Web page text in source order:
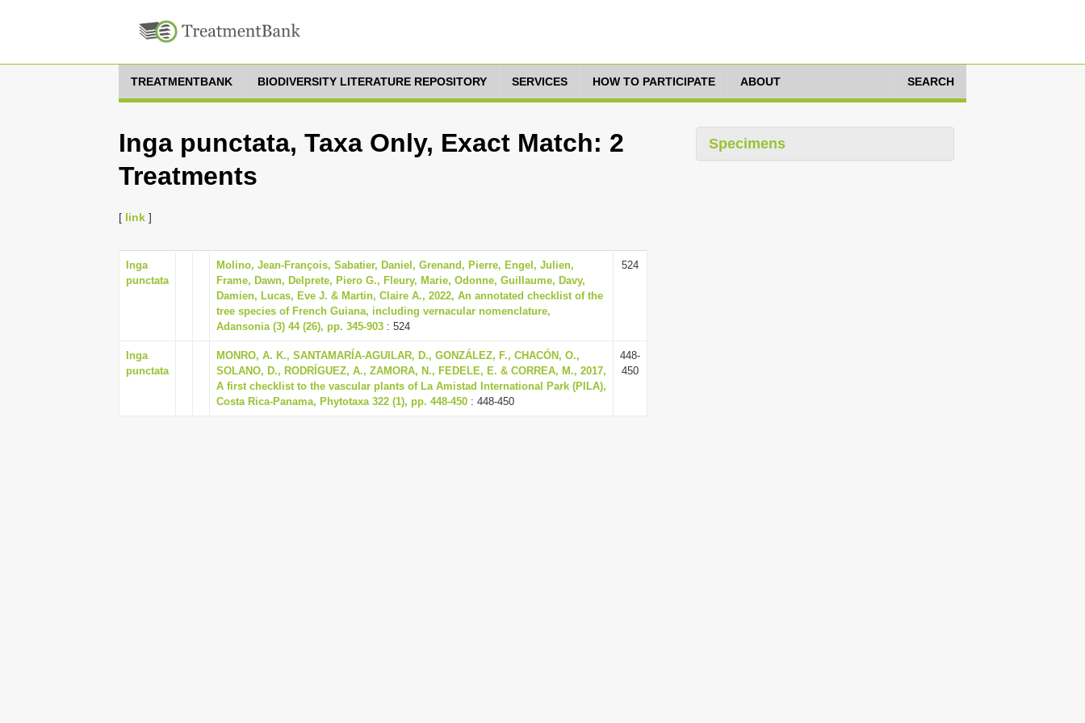
TREATMENTBANK BIODIVERSITY LITERATURE REPOSITORY SERVICES HOW TO PARTICIPATE ABOUT SEARCH
Inga punctata, Taxa Only, Exact Match: 2
Treatments
[ link ]
Inga
punctata
Molino, Jean-François, Sabatier, Daniel, Grenand, Pierre, Engel, Julien,
Frame, Dawn, Delprete, Piero G., Fleury, Marie, Odonne, Guillaume, Davy,
Damien, Lucas, Eve J. & Martin, Claire A., 2022, An annotated checklist of the
tree species of French Guiana, including vernacular nomenclature,
Adansonia (3) 44 (26), pp. 345-903 : 524
524
Inga
punctata
MONRO, A. K., SANTAMARÍA-AGUILAR, D., GONZÁLEZ, F., CHACÓN, O.,
SOLANO, D., RODRÍGUEZ, A., ZAMORA, N., FEDELE, E. & CORREA, M., 2017,
A first checklist to the vascular plants of La Amistad International Park (PILA),
Costa Rica-Panama, Phytotaxa 322 (1), pp. 448-450 : 448-450
448-
450
Specimens